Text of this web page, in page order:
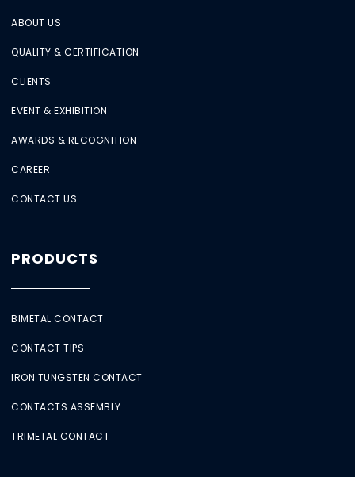
ABOUT US
QUALITY & CERTIFICATION
CLIENTS
EVENT & EXHIBITION
AWARDS & RECOGNITION
CAREER
CONTACT US
PRODUCTS
BIMETAL CONTACT
CONTACT TIPS
IRON TUNGSTEN CONTACT
CONTACTS ASSEMBLY
TRIMETAL CONTACT